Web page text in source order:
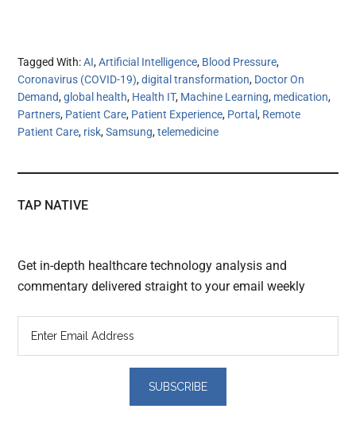
Tagged With:AI,Artificial Intelligence, Blood Pressure,
Coronavirus (COVID-19),digital transformation, Doctor On
Demand,global health, Health IT, Machine Learning, medication,
Partners, Patient Care, Patient Experience, Portal, Remote
Patient Care, risk,Samsung,telemedicine
TAP NATIVE
Get in-depth healthcare technology analysis and
commentary delivered straight to your email weekly